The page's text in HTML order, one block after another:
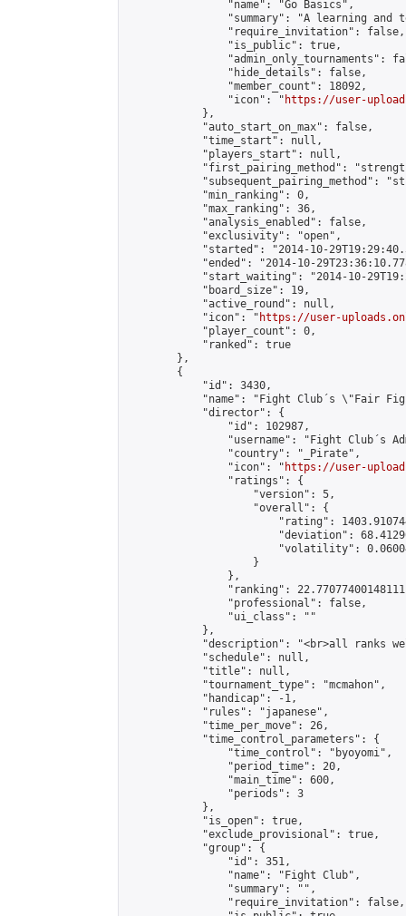
                "name": "Go Basics",
"summary": "A learning and
                "require_invitation": false,
                "is_public": true,
"admin_only_tournaments":
                "hide_details": false,
                "member_count": 18092,
                "icon": "
https://user-
            },
            "auto_start_on_max": false,
            "time_start": null,
            "players_start": null,
"first_pairing_method":
"subsequent_pairing_method":
            "min_ranking": 0,
            "max_ranking": 36,
            "analysis_enabled": false,
            "exclusivity": "open",
"started": "2014-10-
"ended": "2014-10-
"start_waiting": "2014-10-
            "board_size": 19,
            "active_round": null,
            "icon": "
https://user-
            "player_count": 0,
            "ranked": true
        },
        {
            "id": 3430,
"name": "Fight Club´s \"Fair
            "director": {
                "id": 102987,
"username": "Fight Club´s
                "country": "_Pirate",
                "icon": "
https://user-
                "ratings": {
                    "version": 5,
                    "overall": {
"rating":
"deviation":
"volatility":
                    }
                },
"ranking":
                "professional": false,
                "ui_class": ""
            },
"description": "<br>all ranks
            "schedule": null,
            "title": null,
            "tournament_type": "mcmahon",
            "handicap": -1,
            "rules": "japanese",
            "time_per_move": 26,
            "time_control_parameters": {
                "time_control": "byoyomi",
                "period_time": 20,
                "main_time": 600,
                "periods": 3
            },
            "is_open": true,
            "exclude_provisional": true,
            "group": {
                "id": 351,
                "name": "Fight Club",
                "summary": "",
                "require_invitation": false,